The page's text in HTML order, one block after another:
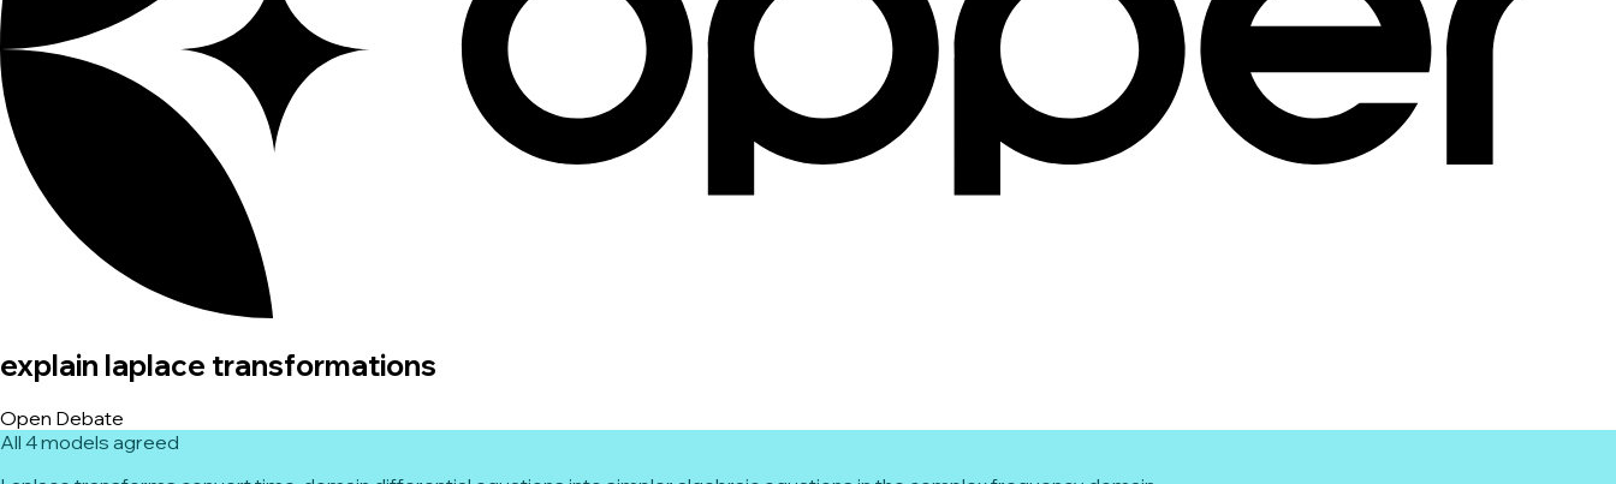
explain laplace transformations
Open Debate
All 4 models agreed